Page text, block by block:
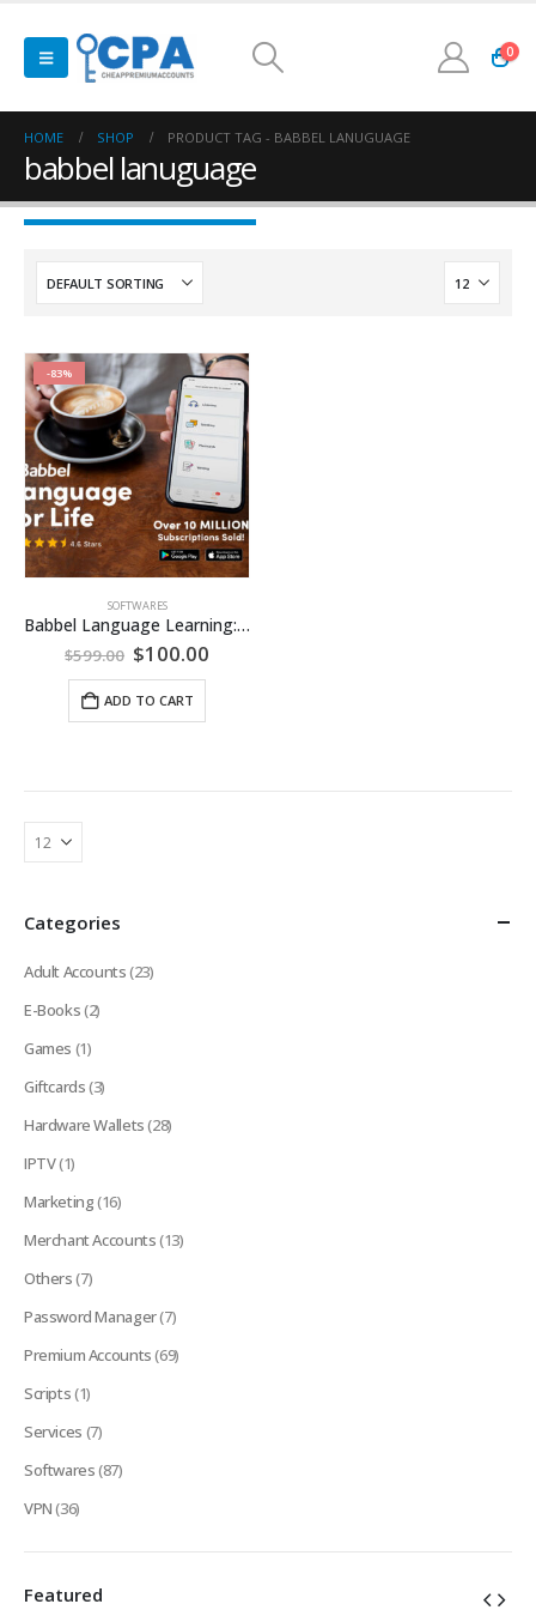
0
HOME SHOP PRODUCT TAG - BABBEL LANUGUAGE
babbel lanuguage
-83%
SOFTWARES
Babbel Language Learning: Lifetime Subscription (All Languages)
$599.00 Original
price
was:
$599.00.
$100.00Current
ADD TO CART
Categories
Adult Accounts(23)
E-Books(2)
Games (1)
Giftcards(3)
Hardware Wallets(28)
IPTV(1)
Marketing(16)
Merchant Accounts(13)
Others(7)
Password Manager(7)
Premium Accounts(69)
Scripts(1)
Services (7)
Softwares(87)
VPN(36)
Featured